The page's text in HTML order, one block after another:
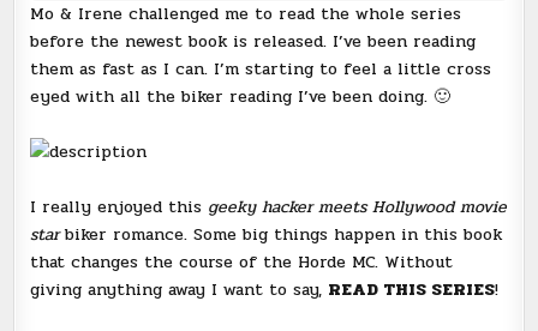
Mo & Irene challenged me to read the whole series
before the newest book is released. I’ve been reading
them as fast as I can. I’m starting to feel a little cross
eyed with all the biker reading I’ve been doing. 🙂
I really enjoyed this geeky hacker meets Hollywood movie
starbiker romance. Some big things happen in this book
that changes the course of the Horde MC. Without
giving anything away I want to say, READ THIS SERIES!